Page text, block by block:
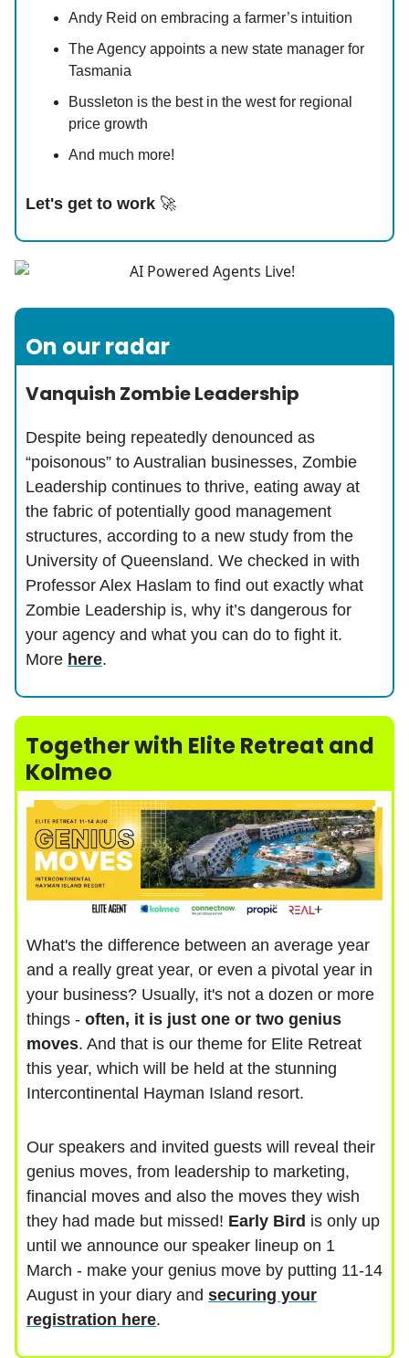
Andy Reid on embracing a farmer’s intuition
The Agency appoints a new state manager for
Tasmania
Bussleton is the best in the west for regional
price growth
And much more!
Let's get to work 🚀
On our radar
Vanquish Zombie Leadership
Despite being repeatedly denounced as
“poisonous” to Australian businesses, Zombie
Leadership continues to thrive, eating away at
the fabric of potentially good management
structures, according to a new study from the
University of Queensland. We checked in with
Professor Alex Haslam to find out exactly what
Zombie Leadership is, why it’s dangerous for
your agency and what you can do to fight it.
More here.
Together with Elite Retreat and
Kolmeo
What's the difference between an average year
and a really great year, or even a pivotal year in
your business? Usually, it's not a dozen or more
things - often, it is just one or two genius
moves. And that is our theme for Elite Retreat
this year, which will be held at the stunning
Intercontinental Hayman Island resort.
Our speakers and invited guests will reveal their
genius moves, from leadership to marketing,
financial moves and also the moves they wish
they had made but missed! Early Bird is only up
until we announce our speaker lineup on 1
March - make your genius move by putting 11-14
August in your diary and securing your
registration here.